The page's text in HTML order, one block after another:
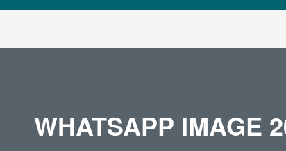
WHATSAPP IMAGE